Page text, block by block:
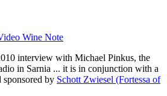
Wine Note
interview with Michael Pinkus, the
in Sarnia ... it is in conjunction with a
sponsored by Schott Zwiesel (Fortessa of